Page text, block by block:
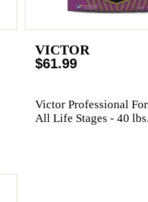
VICTOR
$61.99
Victor Professional
All Life Stages - 40 lbs.